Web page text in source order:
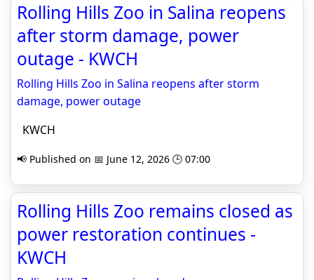
Rolling Hills Zoo in Salina reopens
after storm damage, power
outage - KWCH
Rolling Hills Zoo in Salina reopens after storm
damage, power outage
KWCH
📢 Published on 📅 June 12, 2026 🕒 07:00
Rolling Hills Zoo remains closed as
power restoration continues -
KWCH